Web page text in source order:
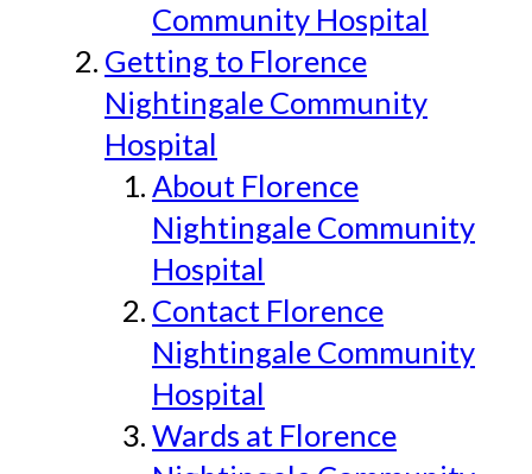
Community Hospital
Getting to Florence
Nightingale Community
Hospital
About Florence
Nightingale Community
Hospital
Contact Florence
Nightingale Community
Hospital
Wards at Florence